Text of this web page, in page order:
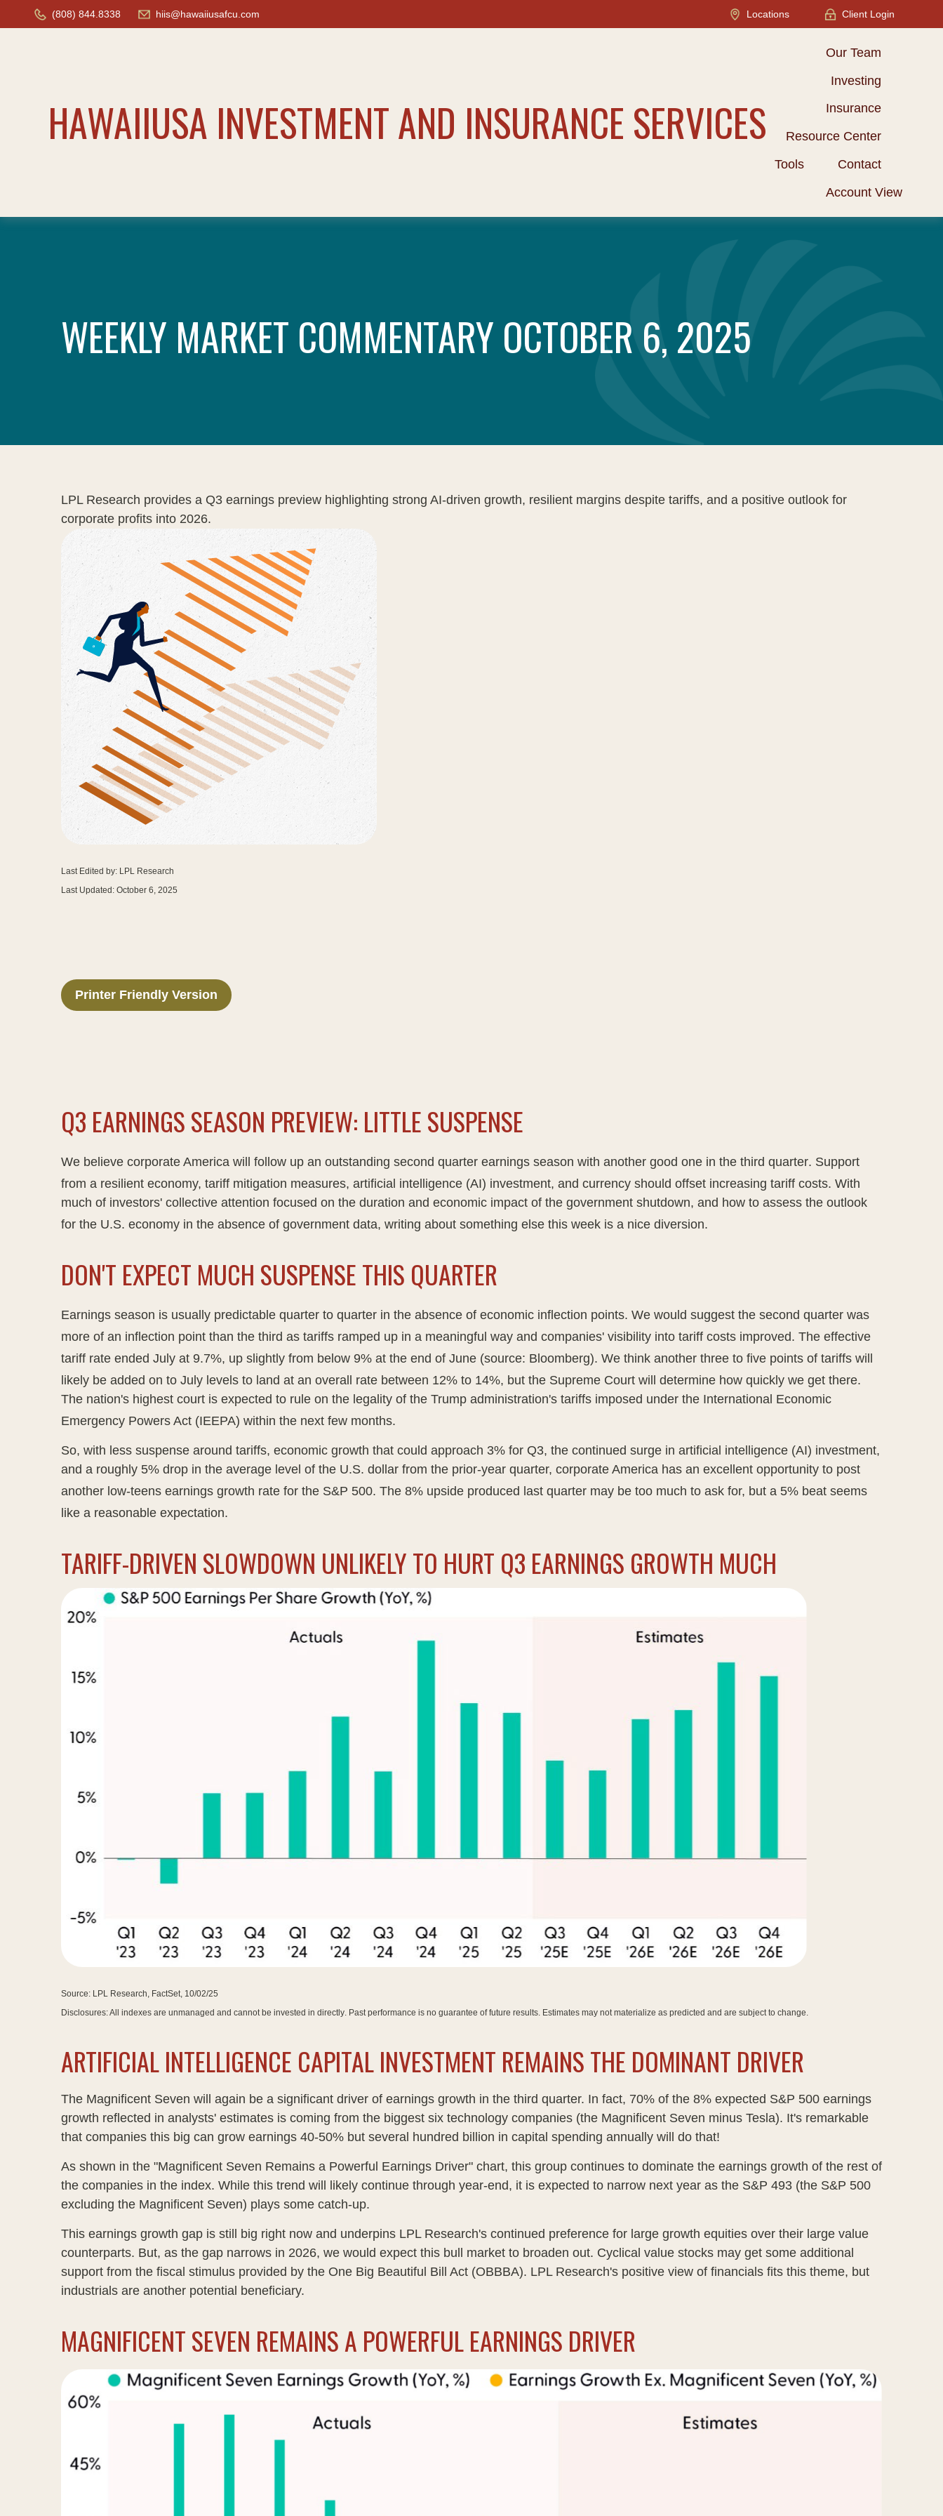
(808) 844.8338 hiis@hawaiiusafcu.com Locations Client Login
HAWAIIUSA INVESTMENT AND INSURANCE SERVICES
Our Team
Investing
Insurance
Resource Center
Tools
Contact
Account View
WEEKLY MARKET COMMENTARY OCTOBER 6, 2025
LPL Research provides a Q3 earnings preview highlighting strong AI-driven growth, resilient margins despite tariffs, and a positive outlook for
corporate profits into 2026.
Last Edited by: LPL Research
Last Updated: October 6, 2025
Printer Friendly Version
Q3 EARNINGS SEASON PREVIEW: LITTLE SUSPENSE
We believe corporate America will follow up an outstanding second quarter earnings season with another good one in the third quarter. Support
from a resilient economy, tariff mitigation measures, artificial intelligence (AI) investment, and currency should offset increasing tariff costs. With
much of investors' collective attention focused on the duration and economic impact of the government shutdown, and how to assess the outlook
for the U.S. economy in the absence of government data, writing about something else this week is a nice diversion.
DON'T EXPECT MUCH SUSPENSE THIS QUARTER
Earnings season is usually predictable quarter to quarter in the absence of economic inflection points. We would suggest the second quarter was
more of an inflection point than the third as tariffs ramped up in a meaningful way and companies' visibility into tariff costs improved. The effective
tariff rate ended July at 9.7%, up slightly from below 9% at the end of June (source: Bloomberg). We think another three to five points of tariffs will
likely be added on to July levels to land at an overall rate between 12% to 14%, but the Supreme Court will determine how quickly we get there.
The nation's highest court is expected to rule on the legality of the Trump administration's tariffs imposed under the International Economic
Emergency Powers Act (IEEPA) within the next few months.
So, with less suspense around tariffs, economic growth that could approach 3% for Q3, the continued surge in artificial intelligence (AI) investment,
and a roughly 5% drop in the average level of the U.S. dollar from the prior-year quarter, corporate America has an excellent opportunity to post
another low-teens earnings growth rate for the S&P 500. The 8% upside produced last quarter may be too much to ask for, but a 5% beat seems
like a reasonable expectation.
TARIFF-DRIVEN SLOWDOWN UNLIKELY TO HURT Q3 EARNINGS GROWTH MUCH
Source: LPL Research, FactSet, 10/02/25
Disclosures: All indexes are unmanaged and cannot be invested in directly Past performance is no guarantee of future results Estimates may not materialize as predicted and are subject to change
ARTIFICIAL INTELLIGENCE CAPITAL INVESTMENT REMAINS THE DOMINANT DRIVER
The Magnificent Seven will again be a significant driver of earnings growth in the third quarter. In fact, 70% of the 8% expected S&P 500 earnings
growth reflected in analysts' estimates is coming from the biggest six technology companies (the Magnificent Seven minus Tesla). It's remarkable
that companies this big can grow earnings 40-50% but several hundred billion in capital spending annually will do that!
As shown in the "Magnificent Seven Remains a Powerful Earnings Driver" chart, this group continues to dominate the earnings growth of the rest of
the companies in the index. While this trend will likely continue through year-end, it is expected to narrow next year as the S&P 493 (the S&P 500
excluding the Magnificent Seven) plays some catch-up.
This earnings growth gap is still big right now and underpins LPL Research's continued preference for large growth equities over their large value
counterparts. But, as the gap narrows in 2026, we would expect this bull market to broaden out. Cyclical value stocks may get some additional
support from the fiscal stimulus provided by the One Big Beautiful Bill Act (OBBBA). LPL Research's positive view of financials fits this theme, but
industrials are another potential beneficiary.
MAGNIFICENT SEVEN REMAINS A POWERFUL EARNINGS DRIVER